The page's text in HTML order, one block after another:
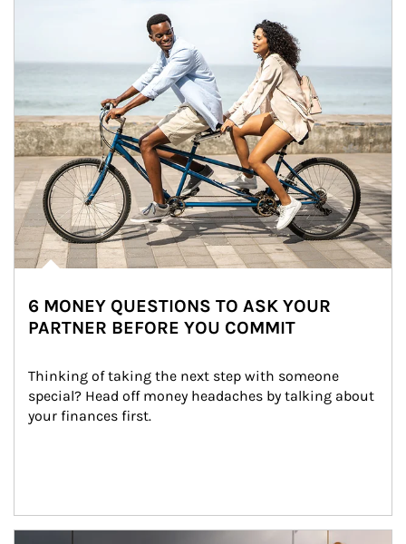
6 MONEY QUESTIONS TO ASK YOUR
PARTNER BEFORE YOU COMMIT
Thinking of taking the next step with someone
special? Head off money headaches by talking about
your finances first.